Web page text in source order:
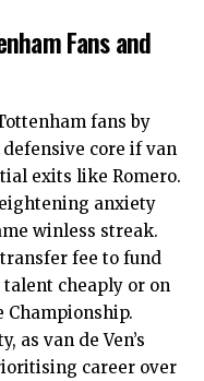
Fans and
fans by
core if van
exits like Romero.
anxiety
winless streak.
fee to fund
cheaply or on
as van de Ven’s
career over